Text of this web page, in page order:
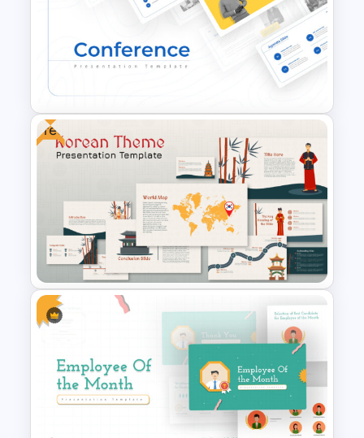
Negotiation Powerpoint
Conference Powerpoint
Presentation Template
Free
Free Korean Theme
PowerPoint Templates